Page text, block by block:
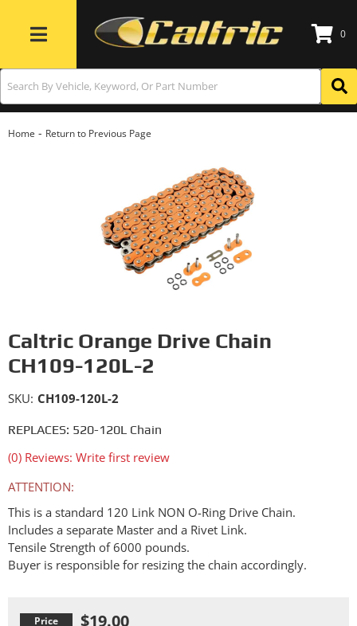
Toggle navigation
0
Home - Return to Previous Page
Caltric Orange Drive Chain
CH109-120L-2
REPLACES: 520-120L Chain
(0) Reviews: Write first review
SKU: CH109-120L-2
ATTENTION:
This is a standard 120 Link NON O-Ring Drive Chain.
Includes a separate Master and a Rivet Link.
Tensile Strength of 6000 pounds.
Buyer is responsible for resizing the chain accordingly.
$19.00